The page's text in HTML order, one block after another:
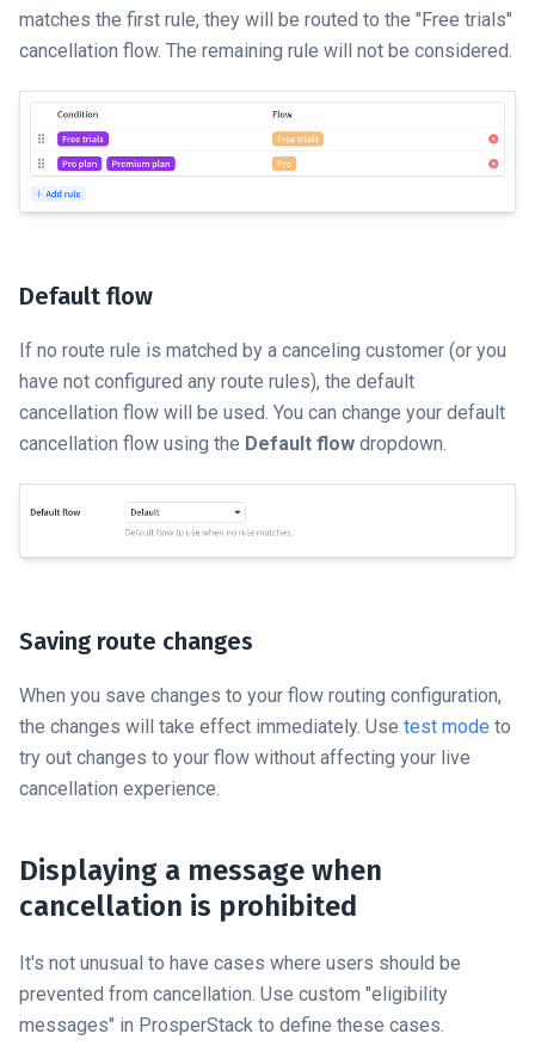
matches the first rule, they will be routed to the "Free trials"
cancellation flow. The remaining rule will not be considered.
Default flow
If no route rule is matched by a canceling customer (or you
have not configured any route rules), the default
cancellation flow will be used. You can change your default
cancellation flow using the Default flow dropdown.
Saving route changes
When you save changes to your flow routing configuration,
the changes will take effect immediately. Use test mode to
try out changes to your flow without affecting your live
cancellation experience.
Displaying a message when
cancellation is prohibited
It's not unusual to have cases where users should be
prevented from cancellation. Use custom "eligibility
messages" in ProsperStack to define these cases.